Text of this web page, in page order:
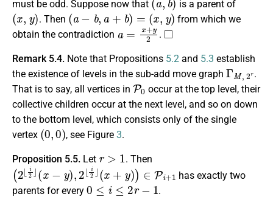
must be odd. Suppose now that is a parent of
(x,y)
. Then
(a−b,a+b)=(x,y)
from which we
obtain the contradiction
x y2
.
◻
Remark 5.4. Note that Propositions 5.2 and 5.3 establish
the existence of levels in the sub-add move graph
ΓM,2r
.
That is to say, all vertices in
P0
occur at the top level, their
collective children occur at the next level, and so on down
to the bottom level, which consists only of the single
vertex
(0,0)
, see Figure3.
Proposition 5.5. Let . Then
(2⌊ i2 ⌋ ,2 ⌊i 2 ⌋ ( x ∈P 1
has exactly two
parents for every
0 i≤2 r −1
.